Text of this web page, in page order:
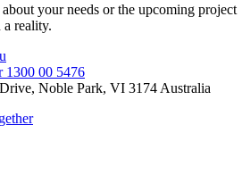
your needs or the upcoming project
reality.
1300 00 5476
Noble Park, VI 3174 Australia